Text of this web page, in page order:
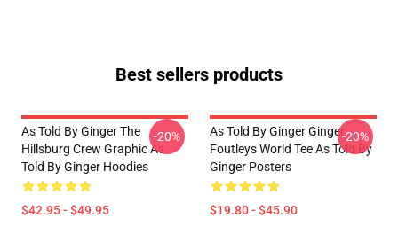
Best sellers products
As Told By Ginger The
Hillsburg Crew Graphic As
Told By Ginger Hoodies
$42.95 - $49.95
-20%
As Told By Ginger Ginger
Foutleys World Tee As Told By
Ginger Posters
$19.80 - $45.90
-20%